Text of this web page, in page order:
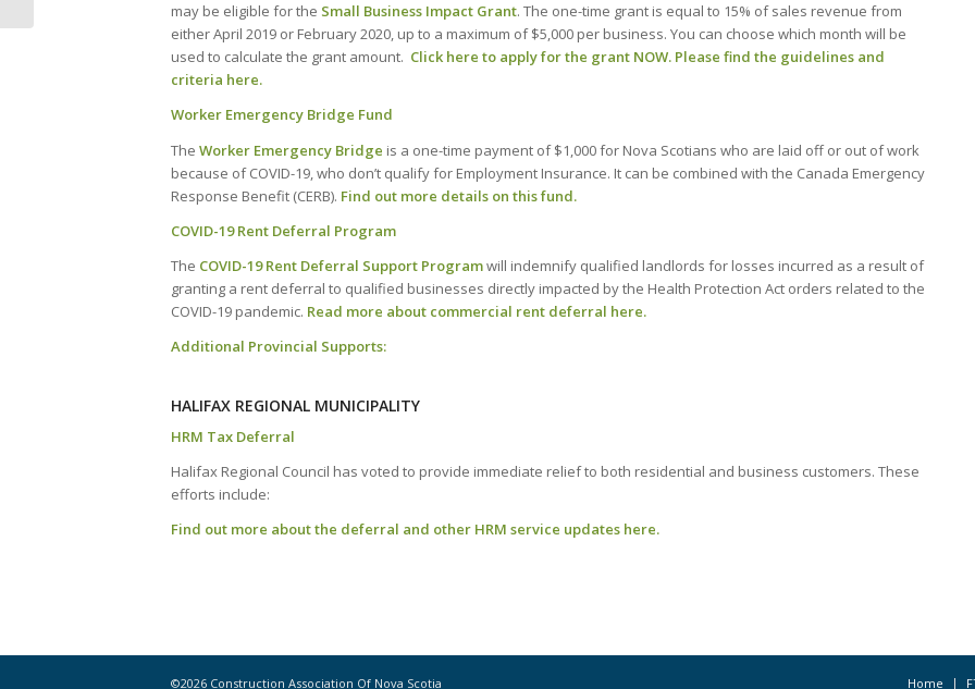
may be eligible for the Small Business Impact Grant. The one-time grant is equal to 15% of sales revenue from
either April 2019 or February 2020, up to a maximum of $5,000 per business. You can choose which month will be
used to calculate the grant amount. Click here to apply for the grant NOW. Please find the guidelines and
criteria here.
Worker Emergency Bridge Fund
The Worker Emergency Bridge is a one-time payment of $1,000 for Nova Scotians who are laid off or out of work
because of COVID-19, who don’t qualify for Employment Insurance. It can be combined with the Canada Emergency
Response Benefit (CERB). Find out more details on this fund.
COVID-19 Rent Deferral Program
The COVID-19 Rent Deferral Support Programwill indemnify qualified landlords for losses incurred as a result of
granting a rent deferral to qualified businesses directly impacted by the Health Protection Act orders related to the
COVID-19 pandemic. Read more about commercial rent deferral here.
Additional Provincial Supports:
HALIFAX REGIONAL MUNICIPALITY
HRM Tax Deferral
Halifax Regional Council has voted to provide immediate relief to both residential and business customers. These
efforts include:
Find out more about the deferral and other HRM service updates here.
©2026 Construction Association Of Nova Scotia Home